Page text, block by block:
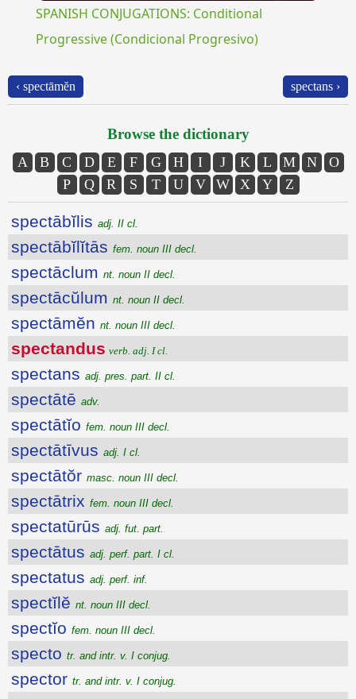
SPANISH CONJUGATIONS: Conditional
Progressive (Condicional Progresivo)
‹ spectāmĕn spectans ›
Browse the dictionary
A B C D E F G H I J K L M N
O
P
Q R S T U V W X Y Z
spectābĭlis adj. II cl.
spectābĭlĭtās fem. noun III decl.
spectāclum nt. noun II decl.
spectācŭlum nt. noun II decl.
spectāmĕn nt. noun III decl.
spectandus verb. adj. I cl.
spectans adj. pres. part. II cl.
spectātē adv.
spectātĭo fem. noun III decl.
spectātīvus adj. I cl.
spectātŏr masc. noun III decl.
spectātrix fem. noun III decl.
spectatūrūs adj. fut. part.
spectātus adj. perf. part. I cl.
spectatus adj. perf. inf.
spectĭlĕ nt. noun III decl.
spectĭo fem. noun III decl.
specto tr. and intr. v. I conjug.
spector tr. and intr. v. I conjug.